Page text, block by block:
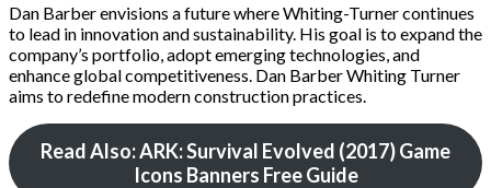
Dan Barber envisions a future where Whiting-Turner continues
to lead in innovation and sustainability. His goal is to expand the
company’s portfolio, adopt emerging technologies, and
enhance global competitiveness. Dan Barber Whiting Turner
aims to redefine modern construction practices.
Read Also: ARK: Survival Evolved (2017) Game
Icons Banners Free Guide